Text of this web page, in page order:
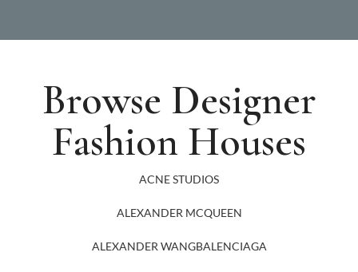
Browse Designer
Fashion Houses
ACNE STUDIOS
ALEXANDER MCQUEEN
ALEXANDER WANGBALENCIAGA